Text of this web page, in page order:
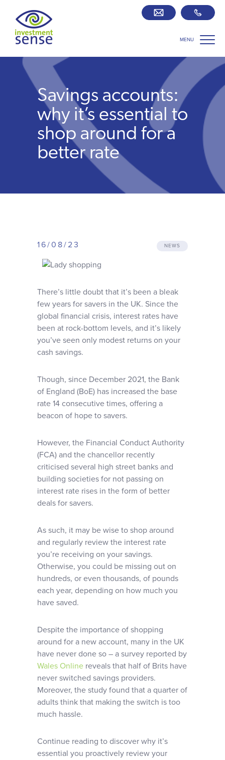
MENU
Savings best buy tables SIPP Zone
Retirement centre
About us
Client journey
Client stories
News & views
Contact
Savings accounts:
why it’s essential to
shop around for a
better rate
16/08/23 NEWS
There’s little doubt that it’s been a bleak
few years for savers in the UK. Since the
global financial crisis, interest rates have
been at rock-bottom levels, and it’s likely
you’ve seen only modest returns on your
cash savings.
Though, since December 2021, the Bank
of England (BoE) has increased the base
rate 14 consecutive times, offering a
beacon of hope to savers.
However, the Financial Conduct Authority
(FCA) and the chancellor recently
criticised several high street banks and
building societies for not passing on
interest rate rises in the form of better
deals for savers.
As such, it may be wise to shop around
and regularly review the interest rate
you’re receiving on your savings.
Otherwise, you could be missing out on
hundreds, or even thousands, of pounds
each year, depending on how much you
have saved.
Despite the importance of shopping
around for a new account, many in the UK
have never done so – a survey reported by
Wales Online reveals that half of Brits have
never switched savings providers.
Moreover, the study found that a quarter of
adults think that making the switch is too
much hassle.
Continue reading to discover why it’s
essential you proactively review your